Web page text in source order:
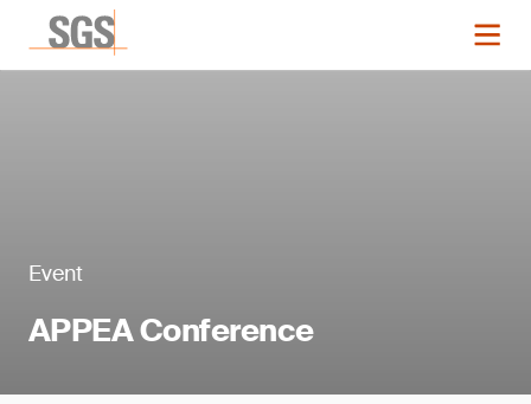
Event
APPEA Conference